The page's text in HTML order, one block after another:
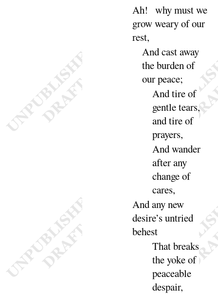
Ah! why must we
grow weary of our
rest,
Andcast away
the burden of
ourpeace;
Andtire of
gentle tears,
and tire of
prayers,
Andwander
after any
change of
cares,
Andany new
desire’s untried
behest
That breaks
the yoke of
peaceable
despair,